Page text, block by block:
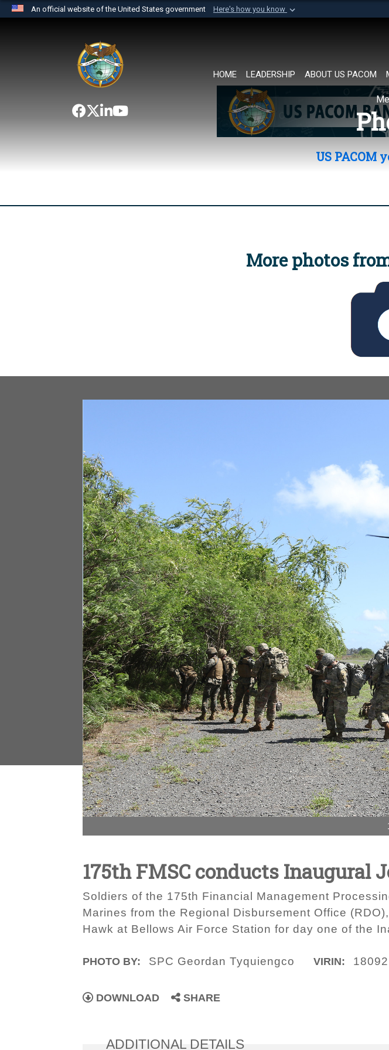
An official website of the United States government Here's how you know
website belongs to an official U.S. Department of Defense organization in
the United States.
HOME LEADERSHIP ABOUT US PACOM
US PACOM
More photos
175th FMSC conducts Inaugural
Soldiers of the 175th Financial Management
Marines from the Regional Disbursement Office
Hawk at Bellows Air Force Station for day one of the
PHOTO BY: SPC Geordan Tyquiengco VIRIN:
DOWNLOAD SHARE
ADDITIONAL DETAILS